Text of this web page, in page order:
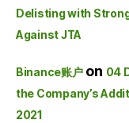
Delisting with
Against JTA
Binance账户on 04
the Company’s
2021